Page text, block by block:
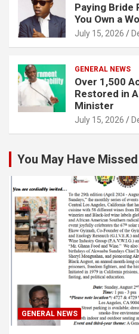
Paying Bride
You Own a
July 15, 2026
GENERAL NEWS
Over 1,500
Restored in
Minister
July 15, 2026
You May Have Missed
GENERAL NEWS